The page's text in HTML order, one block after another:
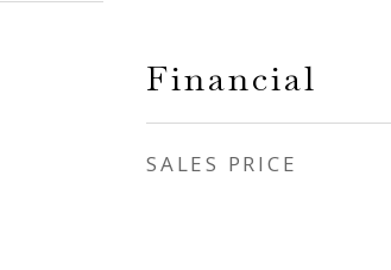
Financial
SALES PRICE